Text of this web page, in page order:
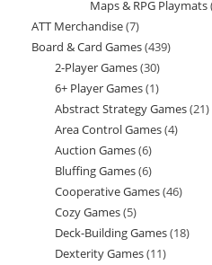
products
Maps & RPG Playmats
ATT Merchandise 77
products
Board & Card Games 439439
2-Player Games 3030
products
6+ Player Games 11
product
Abstract Strategy Games 2121
Area Control Games 44
Auction Games 66
products
Bluffing Games 66
products
Cooperative Games 4646
Cozy Games 55
products
Deck-Building Games 1818
Dexterity Games 1111